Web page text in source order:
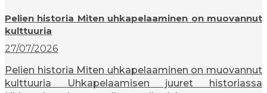
Pelien historia Miten uhkapelaaminen on muovannut
kulttuuria
27/07/2026
Pelien historia Miten uhkapelaaminen on muovannut
kulttuuria Uhkapelaamisen juuret historiassa